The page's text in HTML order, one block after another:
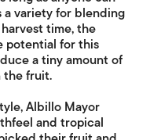
a variety for blending
time, the
potential for this
a tiny amount of
the fruit.
Albillo Mayor
and tropical